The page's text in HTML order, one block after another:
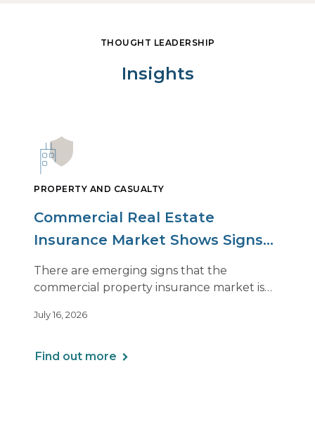
THOUGHT LEADERSHIP
Insights
PROPERTY AND CASUALTY
Commercial Real Estate
Insurance Market Shows Signs
of Relief, With Conditions
There are emerging signs that the
commercial property insurance market is
of this shift are not being felt uniformly
July 16, 2026
Find out more